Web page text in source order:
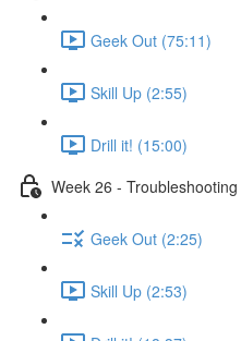
Geek Out (75:11)
Skill Up (2:55)
Drill it! (15:00)
Week 26 - Troubleshooting
Geek Out (2:25)
Skill Up (2:53)